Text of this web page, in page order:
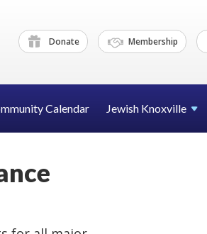
Donate Membership
Calendar Jewish Knoxville